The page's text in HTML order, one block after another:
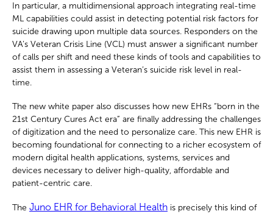
In particular, a multidimensional approach integrating real-time
ML capabilities could assist in detecting potential risk factors for
suicide drawing upon multiple data sources. Responders on the
VA’s Veteran Crisis Line (VCL) must answer a significant number
of calls per shift and need these kinds of tools and capabilities to
assist them in assessing a Veteran’s suicide risk level in real-
time.
The new white paper also discusses how new EHRs “born in the
21st Century Cures Act era” are finally addressing the challenges
of digitization and the need to personalize care. This new EHR is
becoming foundational for connecting to a richer ecosystem of
modern digital health applications, systems, services and
devices necessary to deliver high-quality, affordable and
patient-centric care.
The Juno EHR for Behavioral Health is precisely this kind of